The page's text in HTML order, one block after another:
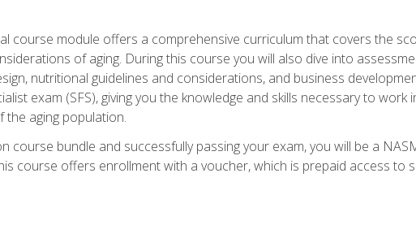
course module offers a comprehensive curriculum that covers the
of aging. During this course you will also dive into
nutritional guidelines and considerations, and business
exam (SFS), giving you the knowledge and skills necessary to work
the aging population.
course bundle and successfully passing your exam, you will be a
course offers enrollment with a voucher, which is prepaid access to